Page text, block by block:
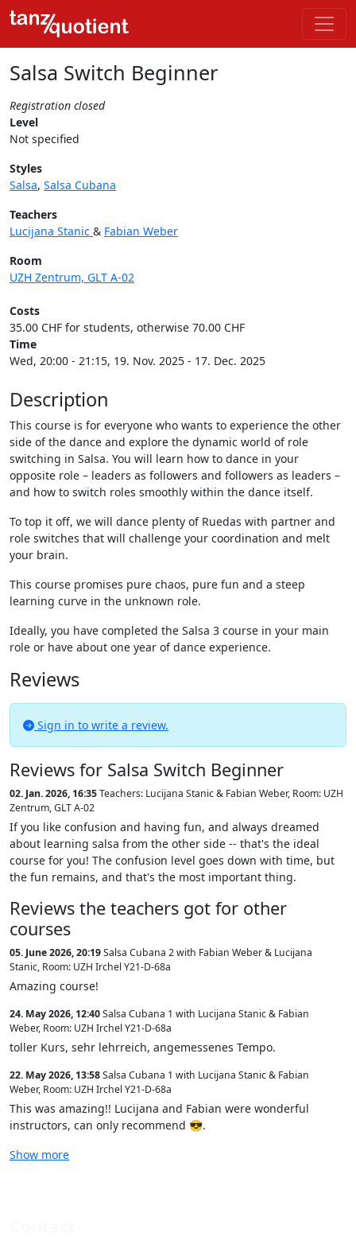
Salsa Switch Beginner
Registration closed
Level
Not specified
Styles
Salsa, Salsa Cubana
Teachers
Lucijana Stanic & Fabian Weber
Room
UZH Zentrum, GLT A-02
Costs
35.00 CHF for students, otherwise 70.00 CHF
Time
Wed, 20:00 - 21:15, 19. Nov. 2025 - 17. Dec. 2025
Description
This course is for everyone who wants to experience the other
side of the dance and explore the dynamic world of role
switching in Salsa. You will learn how to dance in your
opposite role – leaders as followers and followers as leaders –
and how to switch roles smoothly within the dance itself.
To top it off, we will dance plenty of Ruedas with partner and
role switches that will challenge your coordination and melt
your brain.
This course promises pure chaos, pure fun and a steep
learning curve in the unknown role.
Ideally, you have completed the Salsa 3 course in your main
role or have about one year of dance experience.
Reviews
Sign in to write a review.
Reviews for Salsa Switch Beginner
02. Jan. 2026, 16:35Teachers: Lucijana Stanic & Fabian Weber, Room: UZH
Zentrum, GLT A-02
If you like confusion and having fun, and always dreamed
about learning salsa from the other side -- that's the ideal
course for you! The confusion level goes down with time, but
the fun remains, and that's the most important thing.
Reviews the teachers got for other
courses
05. June 2026, 20:19Salsa Cubana 2 with Fabian Weber & Lucijana
Stanic, Room: UZH Irchel Y21-D-68a
Amazing course!
24. May 2026, 12:40Salsa Cubana 1 with Lucijana Stanic & Fabian
Weber, Room: UZH Irchel Y21-D-68a
toller Kurs, sehr lehrreich, angemessenes Tempo.
22. May 2026, 13:58Salsa Cubana 1 with Lucijana Stanic & Fabian
Weber, Room: UZH Irchel Y21-D-68a
This was amazing!! Lucijana and Fabian were wonderful
instructors, can only recommend 😎.
Show more